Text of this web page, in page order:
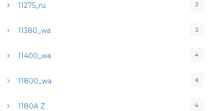
11275_ru 2
11380_wa 2
11400_wa 4
11800_wa 6
1180A Z 4